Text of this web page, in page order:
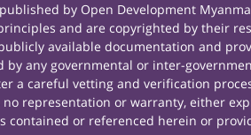
by Open Development
and are copyrighted by their
available documentation and
any governmental or inter-
a careful vetting and verification
representation or warranty, either
contained or referenced herein or